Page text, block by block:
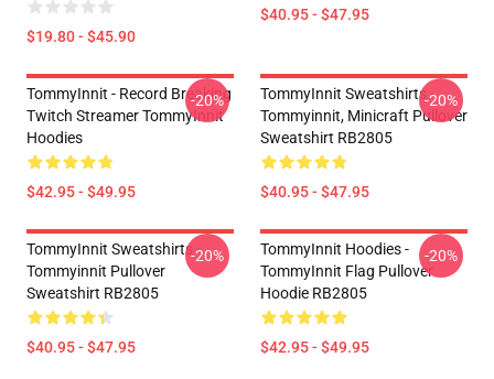
$19.80 - $45.90
$40.95 - $47.95
TommyInnit - Record Breaking
Twitch Streamer TommyInnit
Hoodies
$42.95 - $49.95
-20%
TommyInnit Sweatshirts -
Tommyinnit, Minicraft Pullover
Sweatshirt RB2805
$40.95 - $47.95
-20%
TommyInnit Sweatshirts -
Tommyinnit Pullover
Sweatshirt RB2805
$40.95 - $47.95
-20%
TommyInnit Hoodies -
TommyInnit Flag Pullover
Hoodie RB2805
$42.95 - $49.95
-20%